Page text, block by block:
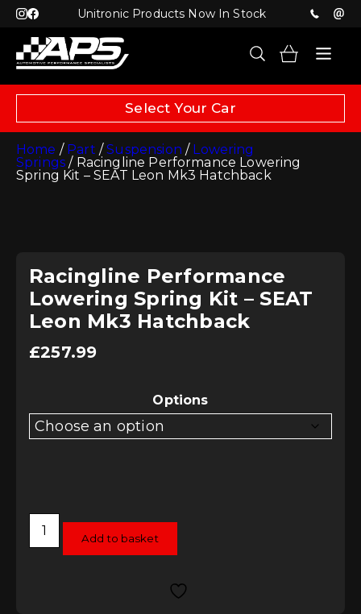
Unitronic Products Now In Stock
Select Your Car
Home / Part /Suspension / Lowering
Springs / Racingline Performance Lowering
Spring Kit – SEAT Leon Mk3 Hatchback
Racingline Performance
Lowering Spring Kit – SEAT
Leon Mk3 Hatchback
£257.99
Options
Racingline
Performance
Lowering
Spring
Add to basket